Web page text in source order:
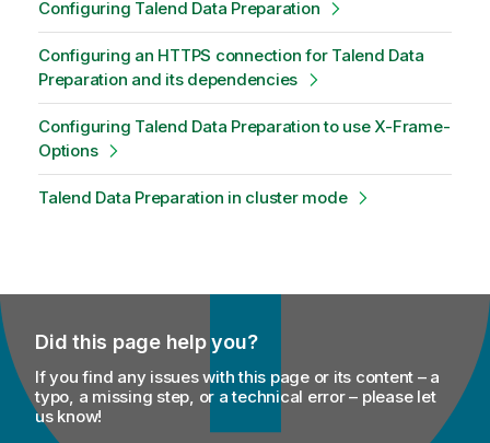
Configuring Talend Data Preparation
Configuring an HTTPS connection for Talend Data
Preparation and its dependencies
Configuring Talend Data Preparation to use X-Frame-
Options
Talend Data Preparation in cluster mode
Did this page help you?
If you find any issues with this page or its content – a
typo, a missing step, or a technical error – please let
us know!